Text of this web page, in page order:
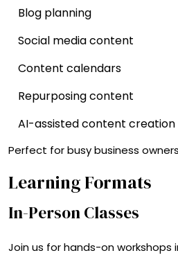
Blog planning
Social media content
Content calendars
Repurposing content
AI-assisted content creation
Perfect for busy business
Learning Formats
In-Person Classes
Join us for hands-on workshops